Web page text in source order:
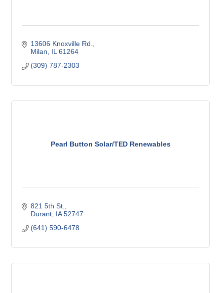
13606 Knoxville Rd.
Milan
IL 61264
(309) 787-2303
Pearl Button Solar/TED Renewables
821 5th St.
Durant IA 52747
(641) 590-6478